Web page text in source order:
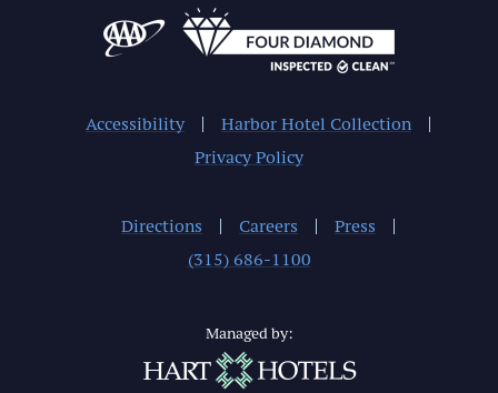
Accessibility
Harbor Hotel Collection
Privacy Policy
Managed by:
Directions Careers
Press
(315) 686-1100